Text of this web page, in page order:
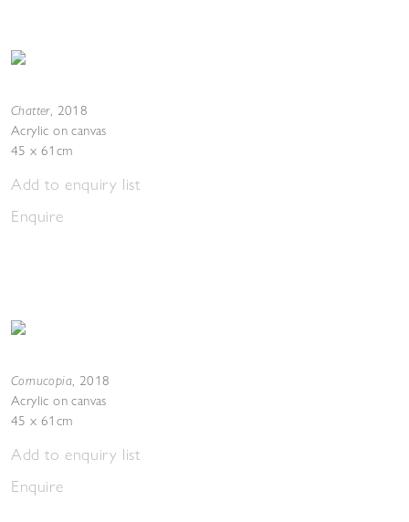
Chatter, 2018
Acrylic on canvas
45 x 61cm
Add to enquiry list
Enquire
Cornucopia, 2018
Acrylic on canvas
45 x 61cm
Add to enquiry list
Enquire